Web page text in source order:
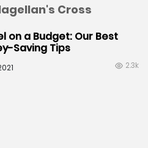
Cross
on a Budget: Our Best
Saving Tips
2.3k